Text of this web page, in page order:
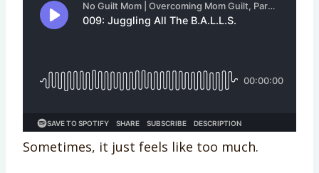
Sometimes, it just feels like too much.